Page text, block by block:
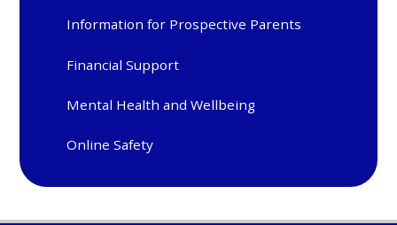
Information for Prospective Parents
Financial Support
Mental Health and Wellbeing
Online Safety